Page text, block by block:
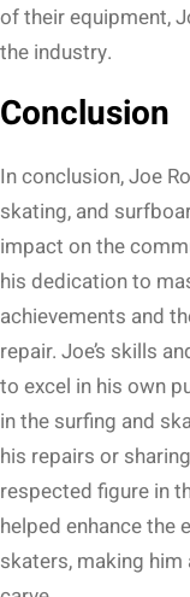
of their equipment,
the industry.
Conclusion
In conclusion, Joe
skating, and
impact on the
his dedication to
achievements and
repair. Joe’s skills
to excel in his own
in the surfing and
his repairs or
respected figure in
helped enhance the
skaters, making